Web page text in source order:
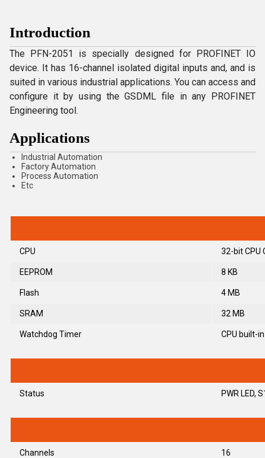
Introduction
The PFN-2051 is specially designed for PROFINET IO
device. It has 16-channel isolated digital inputs and, and is
suited in various industrial applications. You can access and
configure it by using the GSDML file in any PROFINET
Engineering tool.
Applications
Industrial Automation
Factory Automation
Process Automation
Etc
CPU 32-bit CPU
EEPROM 8 KB
Flash 4 MB
SRAM 32 MB
Watchdog Timer CPU built-in
Status PWR LED,
Channels 16